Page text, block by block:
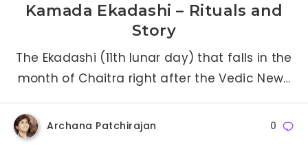
Kamada Ekadashi – Rituals and
Story
The Ekadashi (11th lunar day) that falls in the
month of Chaitra right after the Vedic New…
Archana Patchirajan 0